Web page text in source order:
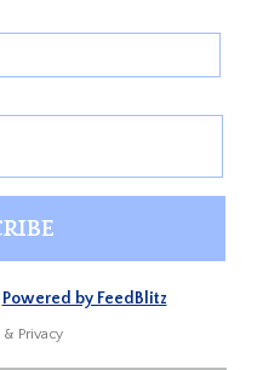
Powered by FeedBlitz
& Privacy